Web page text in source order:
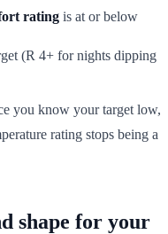
rating is at or below
(R 4+ for nights dipping
you know your target low,
rating stops being a
shape for your